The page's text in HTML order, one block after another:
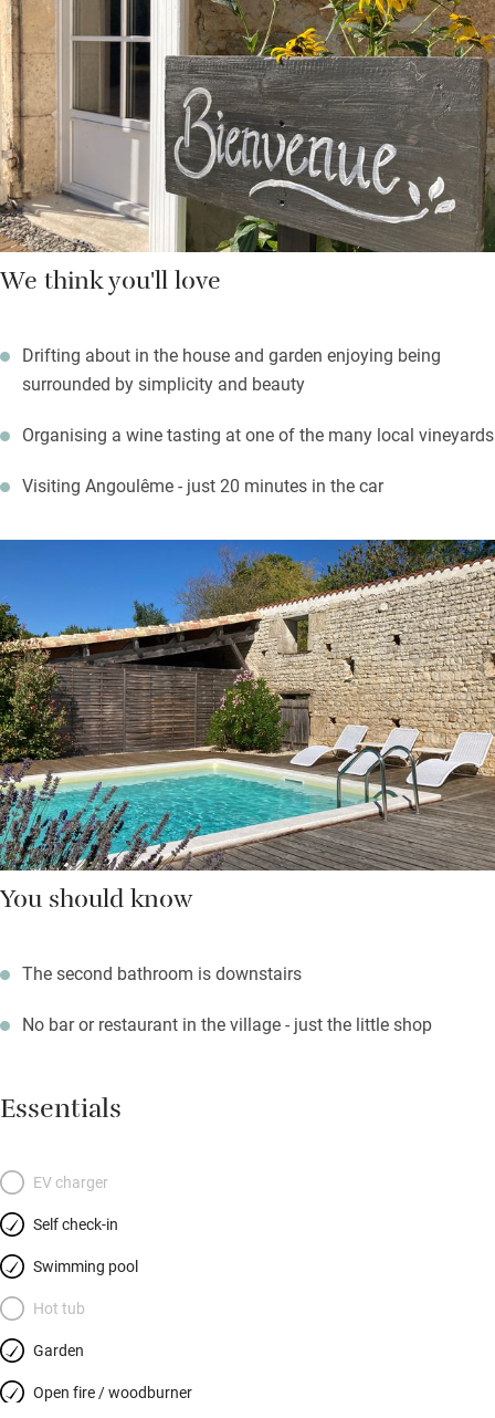
bathrooms (one up, one down) have stone tiles and are
immaculate. In summer you’ll be cooling in the pool, or eating
in the covered dining area under fairy lights or taking a picnic to
the little orchard.
You can walk to the village shop for fresh bread and essentials,
or the little market town of Aigre is only a short drive and has
an excellent weekly market full of farm produce.
We think you'll love
Drifting about in the house and garden enjoying being
surrounded by simplicity and beauty
Organising a wine tasting at one of the many local vineyards
Visiting Angoulême - just 20 minutes in the car
You should know
The second bathroom is downstairs
No bar or restaurant in the village - just the little shop
Essentials
EV charger
Self check-in
Swimming pool
Hot tub
Garden
Open fire / woodburner